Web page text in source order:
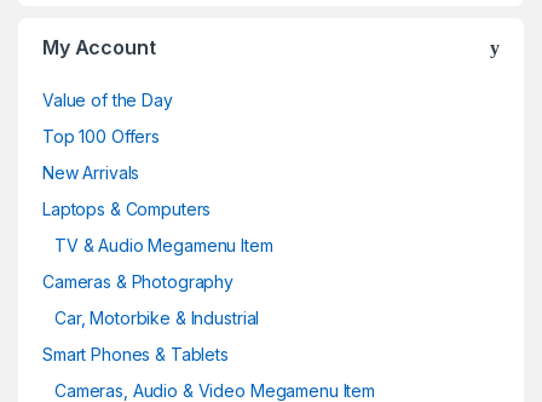
My Account
Value of the Day
Top 100 Offers
New Arrivals
Laptops & Computers
TV & Audio Megamenu Item
Cameras & Photography
Car, Motorbike & Industrial
Smart Phones & Tablets
Cameras, Audio & Video Megamenu Item